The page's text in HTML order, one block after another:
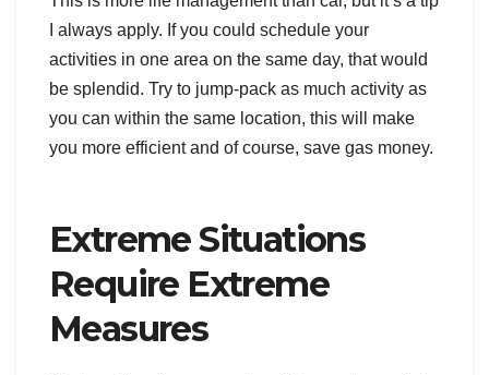
I always apply. If you could schedule your
activities in one area on the same day, that would
be splendid. Try to jump-pack as much activity as
you can within the same location, this will make
you more efficient and of course, save gas money.
Extreme Situations
Require Extreme
Measures